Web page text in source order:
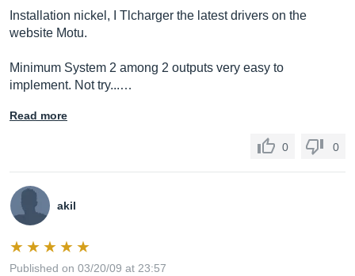
Installation nickel, I Tlcharger the latest drivers on the
website Motu.
Minimum System 2 among 2 outputs very easy to
implement. Not try...…
Read more
0 0
akil
Published on 03/20/09 at 23:57